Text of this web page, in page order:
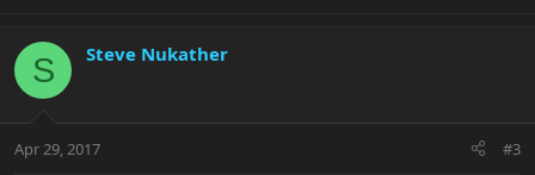
S Steve Nukather
Apr 29, 2017 #3